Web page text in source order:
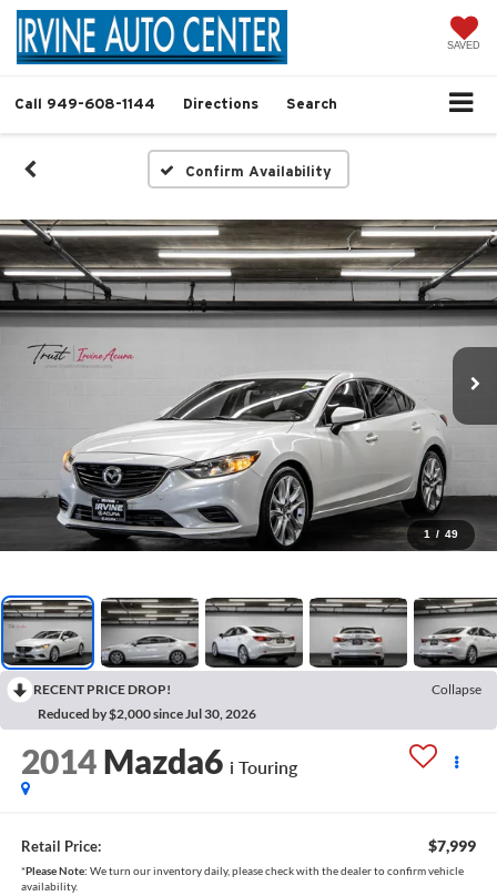
SAVED
Call 949-608-1144 Directions Search
Confirm Availability
1 / 49
RECENT PRICE DROP!
Collapse
Reduced by $2,000 since Jul 30, 2026
2014 Mazda6 i Touring
Retail Price: $7,999
*Please Note: We turn our inventory daily, please check with the dealer to confirm vehicle
availability.